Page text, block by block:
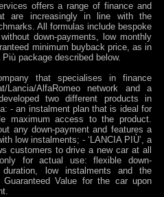
offers a range of finance and
are increasingly in line with the
All formulas include bespoke
down-payments, low monthly
minimum buyback price, as in
package described below.
that specialises in finance
AlfaRomeo network and a
two different products in
- an instalment plan that is ideal for
maximum access to the product.
any down-payment and features a
low instalments; - ‘LANCIA PIÙ’, a
customers to drive a new car at all
for actual use: flexible down-
low instalments and the
Value for the car upon